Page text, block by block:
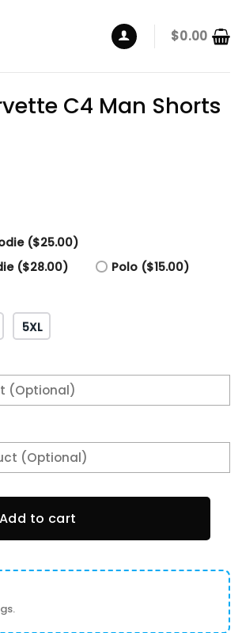
$0.00
C4 Man Shorts
($25.00)
($28.00)
Polo ($15.00)
5XL
quantity
Add to cart